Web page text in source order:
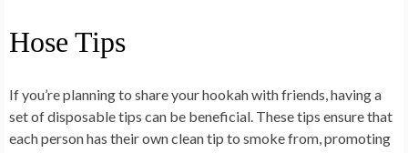
Hose Tips
If you’re planning to share your hookah with friends, having a
set of disposable tips can be beneficial. These tips ensure that
each person has their own clean tip to smoke from, promoting